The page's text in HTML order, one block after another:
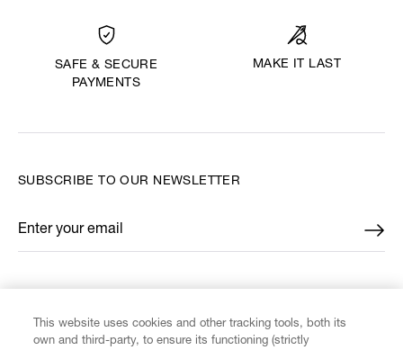
SAFE & SECURE
PAYMENTS
MAKE IT LAST
SUBSCRIBE TO OUR NEWSLETTER
Enter your email
*
This website uses cookies and other tracking tools, both its
own and third-party, to ensure its functioning (strictly